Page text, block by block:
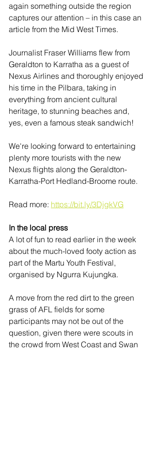
again something outside the region
captures our attention – in this case an
article from the Mid West Times.
Journalist Fraser Williams flew from
Geraldton to Karratha as a guest of
Nexus Airlines and thoroughly enjoyed
his time in the Pilbara, taking in
everything from ancient cultural
heritage, to stunning beaches and,
yes, even a famous steak sandwich!
We're looking forward to entertaining
plenty more tourists with the new
Nexus flights along the Geraldton-
Karratha-Port Hedland-Broome route.
Read more: https://bit.ly/3DjgkVG
In the local press
A lot of fun to read earlier in the week
about the much-loved footy action as
part of the Martu Youth Festival,
organised by Ngurra Kujungka.
A move from the red dirt to the green
grass of AFL fields for some
participants may not be out of the
question, given there were scouts in
the crowd from West Coast and Swan